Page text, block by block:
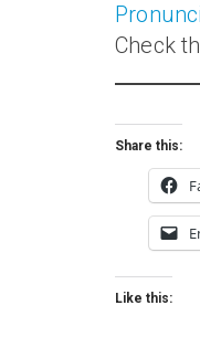
Check
Share this:
Like this: